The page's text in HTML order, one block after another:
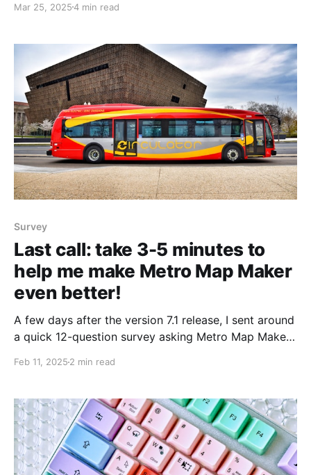
will really help me to plan out future versions, so
Here's what I asked, and
Mar 25, 20254 min read
Survey
Last call: take 3-5 minutes to
help me make Metro Map Maker
even better!
A few days after the version 7.1 release, I sent around
a quick 12-question survey asking Metro Map Maker
you're liking the new update. If you've already
Feb 11, 2025 2 min read